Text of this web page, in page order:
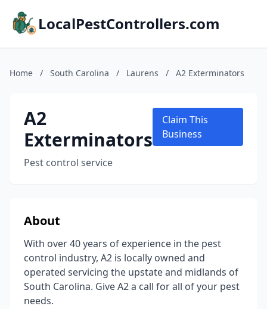
LocalPestControllers.com
Home / South Carolina / Laurens / A2 Exterminators
A2
Exterminators
Pest control service
Claim This
Business
About
With over 40 years of experience in the pest
control industry, A2 is locally owned and
operated servicing the upstate and midlands of
South Carolina. Give A2 a call for all of your pest
needs.